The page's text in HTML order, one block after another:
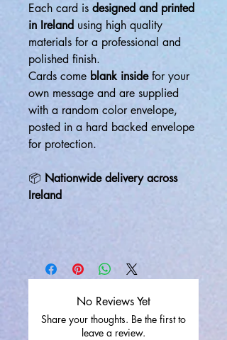
Each card is designed and printed
in Ireland using high quality
materials for a professional and
polished finish.
Cards come blank insidefor your
own message and are supplied
with a random color envelope,
posted in a hard backed envelope
for protection.
📦 Nationwide delivery across
Ireland
No Reviews Yet
Share your thoughts. Be the first to
leave a review.